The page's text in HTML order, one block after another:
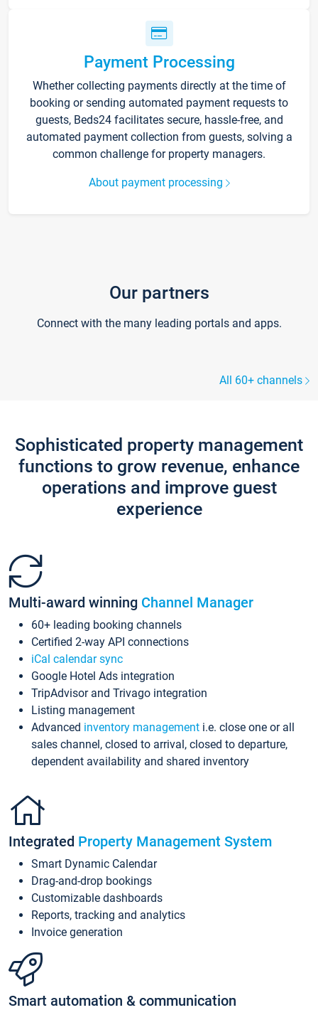
Payment Processing
Whether collecting payments directly at the time of
booking or sending automated payment requests to
guests, Beds24 facilitates secure, hassle-free, and
automated payment collection from guests, solving a
common challenge for property managers.
About payment processing
Our partners
Connect with the many leading portals and apps.
All 60+ channels
Sophisticated property management
functions to grow revenue, enhance
operations and improve guest
experience
Multi-award winning Channel Manager
60+ leading booking channels
Certified 2-way API connections
iCal calendar sync
Google Hotel Ads integration
TripAdvisor and Trivago integration
Listing management
Advanced inventory management i.e. close one or all
sales channel, closed to arrival, closed to departure,
dependent availability and shared inventory
Integrated Property Management System
Smart Dynamic Calendar
Drag-and-drop bookings
Customizable dashboards
Reports, tracking and analytics
Invoice generation
Smart automation & communication